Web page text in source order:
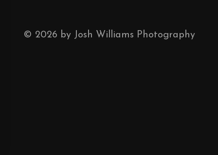
© 2026 by Josh Williams Photography